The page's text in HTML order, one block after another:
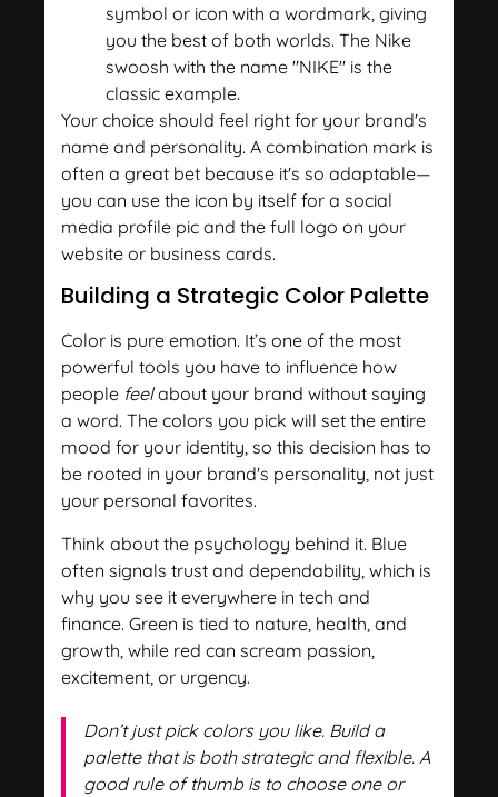
symbol or icon with a wordmark, giving
you the best of both worlds. The Nike
swoosh with the name "NIKE" is the
classic example.
Your choice should feel right for your brand's
name and personality. A combination mark is
often a great bet because it's so adaptable—
you can use the icon by itself for a social
media profile pic and the full logo on your
website or business cards.
Building a Strategic Color Palette
Color is pure emotion. It’s one of the most
powerful tools you have to influence how
people feelabout your brand without saying
a word. The colors you pick will set the entire
mood for your identity, so this decision has to
be rooted in your brand's personality, not just
your personal favorites.
Think about the psychology behind it. Blue
often signals trust and dependability, which is
why you see it everywhere in tech and
finance. Green is tied to nature, health, and
growth, while red can scream passion,
excitement, or urgency.
Don’t just pick colors you like. Build a
palette that is both strategic and flexible. A
good rule of thumb is to choose one or